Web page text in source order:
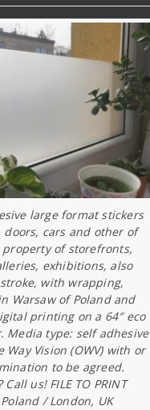
large format stickers
doors, cars and other of
property of storefronts,
exhibitions, also
with wrapping,
Warsaw of Poland and
printing on a 64″ eco
Media type: self adhesive
Way Vision (OWV) with or
to be agreed.
us! FILE TO PRINT
/ London, UK